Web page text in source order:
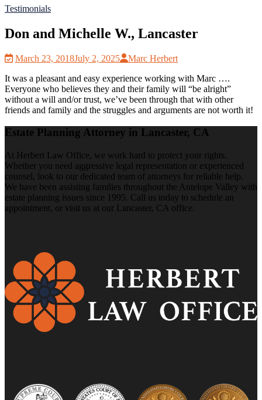
Testimonials
Don and Michelle W., Lancaster
March 23, 2018July 2, 2025
Marc Herbert
It was a pleasant and easy experience working with Marc ….
Everyone who believes they and their family will “be alright”
without a will and/or trust, we’ve been through that with other
friends and family and the struggles and arguments are not worth it!
Estate Planning Attorney in Lancaster, CA
At Herbert Law Office, we work hard to protect your rights.
Whether you need aggressive legal representation or experienced
counsel, look to our dedicated team of attorneys for reliable help.
We have been assisting families throughout the Antelope Valley with
estate planning issues since 1995. Call us today to schedule an
appointment, or visit us at our Lancaster, CA office.